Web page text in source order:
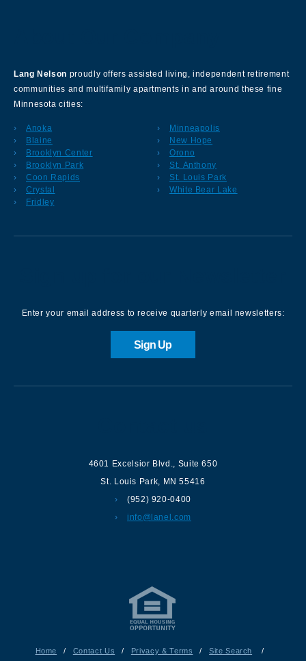
Lang Nelson proudly offers assisted living, independent retirement
communities and multifamily apartments in and around these fine
Minnesota cities:
Anoka
Blaine
Brooklyn Center
Brooklyn Park
Coon Rapids
Crystal
Fridley
Minneapolis
New Hope
Orono
St. Anthony
St. Louis Park
White Bear Lake
Enter your email address to receive quarterly email newsletters:
Sign Up
4601 Excelsior Blvd., Suite 650
St. Louis Park, MN 55416
(952) 920-0400
info@lanel.com
Home / Contact Us / Privacy & Terms / Site Search
/